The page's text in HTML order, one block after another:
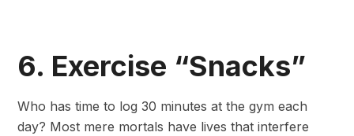
6. Exercise “Snacks”
Who has time to log 30 minutes at the gym each
day? Most mere mortals have lives that interfere